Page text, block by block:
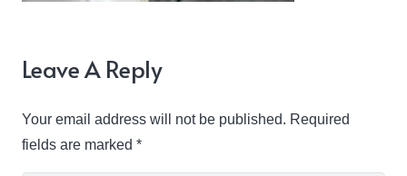
Leave A Reply
Your email address will not be published. Required
fields are marked *